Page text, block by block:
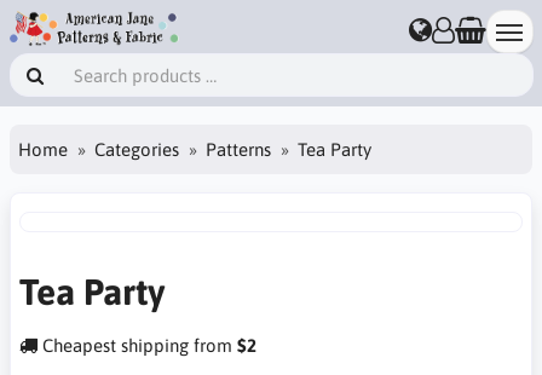
Home Categories Patterns Tea Party
Tea Party
Cheapest shipping from $2